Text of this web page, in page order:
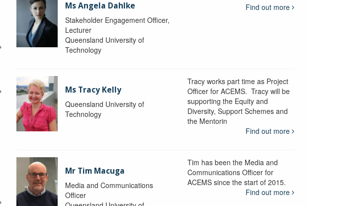
Ms Angela Dahlke
Stakeholder Engagement Officer,
Lecturer
Queensland University of
Technology
Find out more
Ms Tracy Kelly
Queensland University of
Technology
Tracy works part time as Project
Officer for ACEMS. Tracy will be
supporting the Equity and
Diversity, Support Schemes and
the Mentorin
Find out more
Mr Tim Macuga
Media and Communications
Officer
Tim has been the Media and
Communications Officer for
ACEMS since the start of 2015.
Find out more